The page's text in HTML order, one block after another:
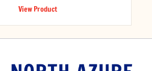
View Product